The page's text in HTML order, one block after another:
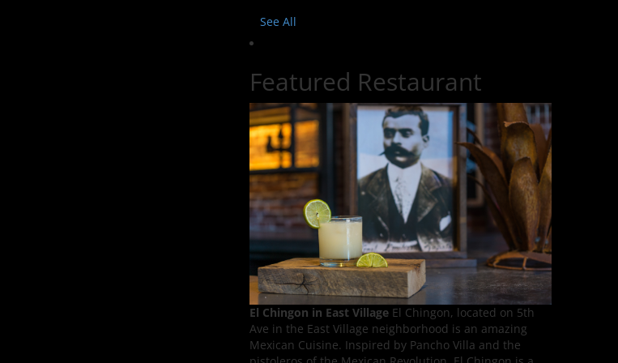
See All
Featured Restaurant
El Chingon in East VillageEl Chingon, located on 5th
Ave in the East Village neighborhood is an amazing
Mexican Cuisine. Inspired by Pancho Villa and the